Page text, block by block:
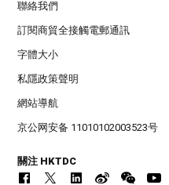
聯絡我們
訂閱商貿全接觸電郵通訊
字體大小
私隱政策聲明
網站導航
京公网安备 11010102003523号
關注 HKTDC